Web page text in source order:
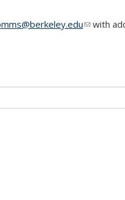
(linkwith